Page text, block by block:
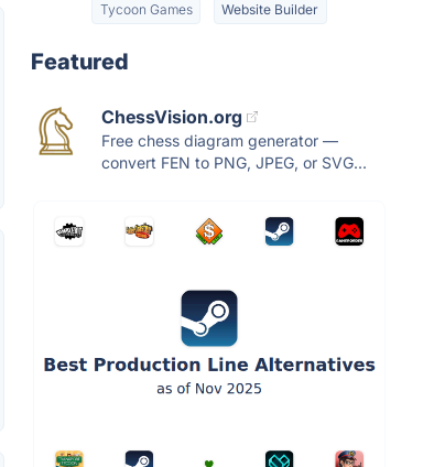
Tycoon Games Website Builder
Featured
ChessVision.org
Free chess diagram generator —
convert FEN to PNG, JPEG, or SVG...